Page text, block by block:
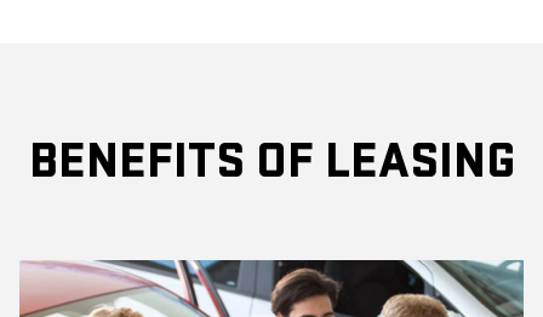
BENEFITS OF LEASING